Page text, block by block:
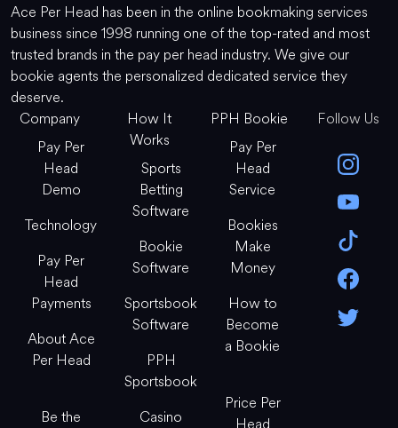
Ace Per Head has been in the online bookmaking services
business since 1998 running one of the top-rated and most
trusted brands in the pay per head industry. We give our
bookie agents the personalized dedicated service they
deserve.
Company
Pay Per
Head
Demo
Technology
Pay Per
Head
Payments
About Ace
Per Head
Be the
How It
Works
Sports
Betting
Software
Bookie
Software
Sportsbook
Software
PPH
Sportsbook
Casino
PPH Bookie
Pay Per
Head
Service
Bookies
Make
Money
How to
Become
a Bookie
Price Per
Head
Follow Us